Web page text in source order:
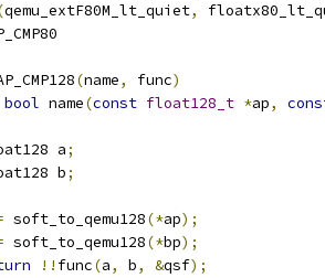
qemu_extF80M_lt_quiet,
(name, func)
bool name(const float128_t *ap,
a
;
b
;
soft_to_qemu128(*ap);
soft_to_qemu128(*bp);
!! func(a, b, &qsf);